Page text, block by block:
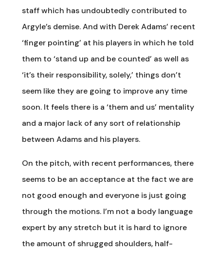
staff which has undoubtedly contributed to
Argyle’s demise. And with Derek Adams’ recent
‘finger pointing’ at his players in which he told
them to ‘stand up and be counted’ as well as
‘it’s their responsibility, solely,’ things don’t
seem like they are going to improve any time
soon. It feels there is a ‘them and us’ mentality
and a major lack of any sort of relationship
between Adams and his players.
On the pitch, with recent performances, there
seems to be an acceptance at the fact we are
not good enough and everyone is just going
through the motions. I’m not a body language
expert by any stretch but it is hard to ignore
the amount of shrugged shoulders, half-